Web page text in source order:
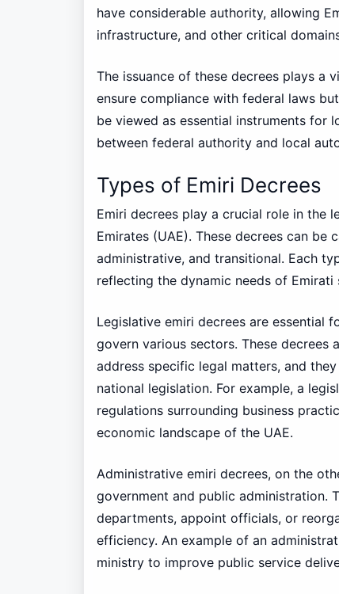
have considerable authority, allowing
infrastructure, and other critical
The issuance of these decrees plays a
ensure compliance with federal laws
be viewed as essential instruments for
between federal authority and local
Types of Emiri Decrees
Emiri decrees play a crucial role in the
Emirates (UAE). These decrees can
administrative, and transitional. Each
reflecting the dynamic needs of Emirati
Legislative emiri decrees are essential
govern various sectors. These decrees
address specific legal matters, and
national legislation. For example, a
regulations surrounding business
economic landscape of the UAE.
Administrative emiri decrees, on the
government and public administration.
departments, appoint officials, or
efficiency. An example of an
ministry to improve public service